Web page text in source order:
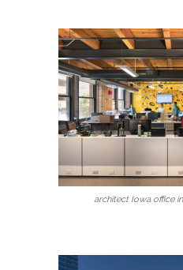
architect Iowa office